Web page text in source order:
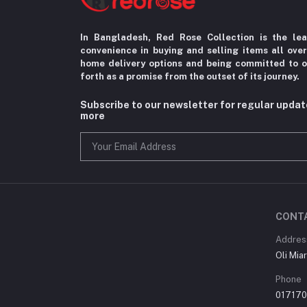
In Bangladesh, Red Rose Collection is the
convenience in buying and selling items all
home delivery options and being committed to
forth as a promise from the outset of its journey.
Subscribe to our newsletter for regular
more
Oli
Phone